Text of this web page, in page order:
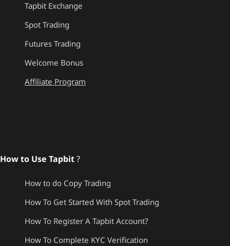
Tapbit Exchange
Spot Trading
Futures Trading
Welcome Bonus
Affiliate Program
How to Use Tapbit?
How to do Copy Trading
How To Get Started With Spot Trading
How To Register A Tapbit Account?
How To Complete KYC Verification